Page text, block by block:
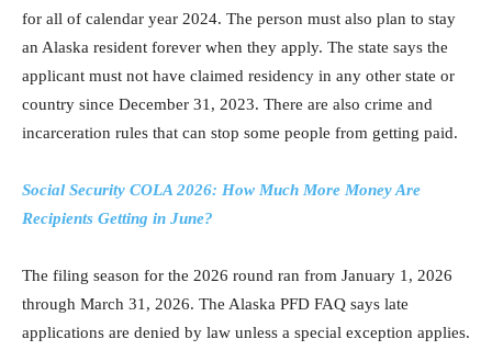
for all of calendar year 2024. The person must also plan to stay
an Alaska resident forever when they apply. The state says the
applicant must not have claimed residency in any other state or
country since December 31, 2023. There are also crime and
incarceration rules that can stop some people from getting paid.
Social Security COLA 2026: How Much More Money Are
Recipients Getting in June?
The filing season for the 2026 round ran from January 1, 2026
through March 31, 2026. The Alaska PFD FAQ says late
applications are denied by law unless a special exception applies.